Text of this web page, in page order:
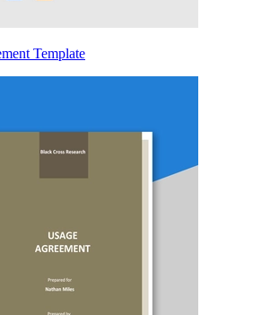
Template